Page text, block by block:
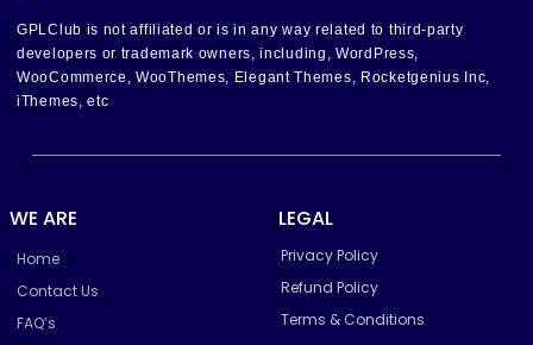
GPLClub is not affiliated or is in any way related to third-party
developers or trademark owners, including, WordPress,
WooCommerce, WooThemes, Elegant Themes, Rocketgenius Inc,
iThemes, etc
WE ARE
Home
Contact Us
FAQ’s
LEGAL
Privacy Policy
Refund Policy
Terms & Conditions